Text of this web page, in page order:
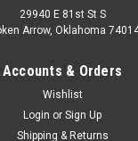
29940 E 81st St S
Arrow, Oklahoma
Accounts & Orders
Wishlist
Login or Sign Up
Shipping & Returns